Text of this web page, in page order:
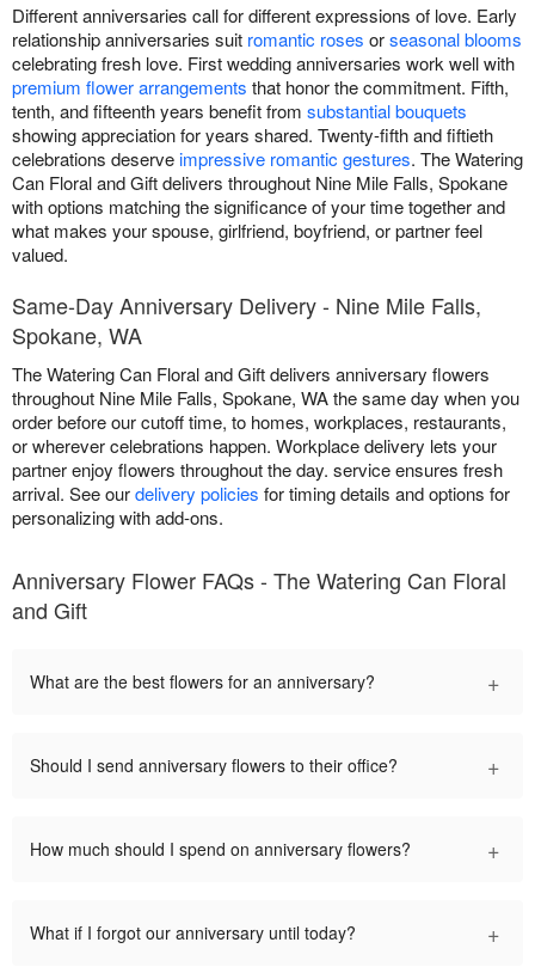
Different anniversaries call for different expressions of love. Early
relationship anniversaries suit romantic roses orseasonal blooms
celebrating fresh love. First wedding anniversaries work well with
premium flower arrangements that honor the commitment. Fifth,
tenth, and fifteenth years benefit from substantial bouquets
showing appreciation for years shared. Twenty-fifth and fiftieth
celebrations deserveimpressive romantic gestures. The Watering
Can Floral and Gift delivers throughout Nine Mile Falls, Spokane
with options matching the significance of your time together and
what makes your spouse, girlfriend, boyfriend, or partner feel
valued.
Same-Day Anniversary Delivery - Nine Mile Falls,
Spokane, WA
The Watering Can Floral and Gift delivers anniversary flowers
throughout Nine Mile Falls, Spokane, WA the same day when you
order before our cutoff time, to homes, workplaces, restaurants,
or wherever celebrations happen. Workplace delivery lets your
partner enjoy flowers throughout the day. service ensures fresh
arrival. See ourdelivery policies for timing details and options for
personalizing with add-ons.
Anniversary Flower FAQs - The Watering Can Floral
and Gift
What are the best flowers for an anniversary? +
Should I send anniversary flowers to their office? +
How much should I spend on anniversary flowers? +
What if I forgot our anniversary until today? +